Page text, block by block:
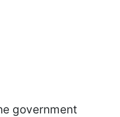
government